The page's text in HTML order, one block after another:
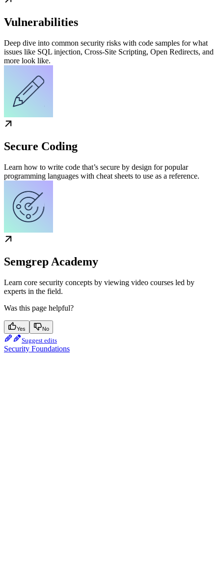
Vulnerabilities
Deep dive into common security risks with code samples for what
issues like SQL injection, Cross-Site Scripting, Open Redirects, and
more look like.
Secure Coding
Learn how to write code that’s secure by design for popular
programming languages with cheat sheets to use as a reference.
Semgrep Academy
Learn core security concepts by viewing video courses led by
experts in the field.
Was this page helpful?
Yes No
Suggest edits
Security Foundations